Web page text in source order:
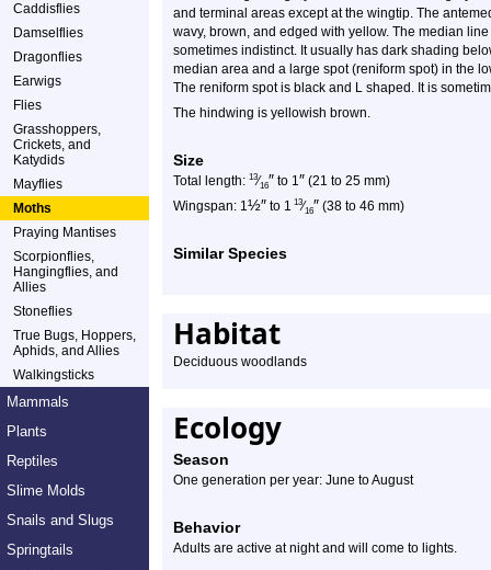
Caddisflies
Damselflies
Dragonflies
Earwigs
Flies
Grasshoppers,
Crickets, and
Katydids
Mayflies
Moths
Praying Mantises
Scorpionflies,
Hangingflies, and
Allies
Stoneflies
True Bugs, Hoppers,
Aphids, and Allies
Walkingsticks
Mammals
Plants
Reptiles
Slime Molds
Snails and Slugs
Springtails
and terminal areas except at the wingtip. The
wavy, brown, and edged with yellow. The median
sometimes indistinct. It usually has dark shading
median area and a large spot (reniform spot) in the
The reniform spot is black and L shaped. It is
The hindwing is yellowish brown.
Size
Total length: 13⁄16″ to 1″ (21 to 25 mm)
Wingspan: 1½″ to 1 13⁄16″ (38 to 46 mm)
Similar Species
Habitat
Deciduous woodlands
Ecology
Season
One generation per year: June to August
Behavior
Adults are active at night and will come to lights.